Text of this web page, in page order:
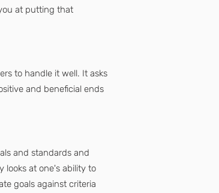
at putting that
to handle it well. It asks
and beneficial ends
and standards and
looks at one's ability to
goals against criteria